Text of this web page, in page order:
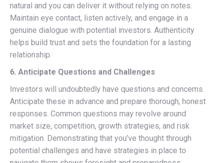
natural and you can deliver it without relying on notes.
Maintain eye contact, listen actively, and engage in a
genuine dialogue with potential investors. Authenticity
helps build trust and sets the foundation for a lasting
relationship.
6. Anticipate Questions and Challenges
Investors will undoubtedly have questions and concerns.
Anticipate these in advance and prepare thorough, honest
responses. Common questions may revolve around
market size, competition, growth strategies, and risk
mitigation. Demonstrating that you’ve thought through
potential challenges and have strategies in place to